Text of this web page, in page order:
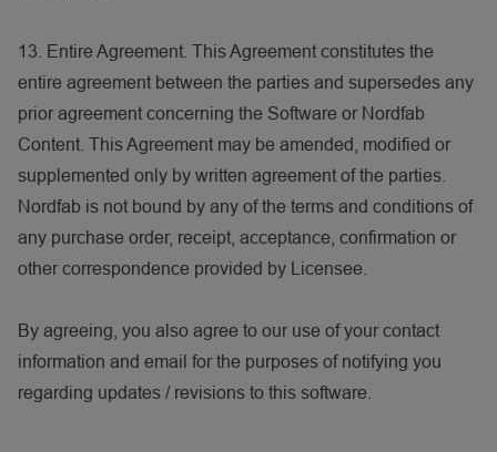
13. Entire Agreement. This Agreement constitutes the
entire agreement between the parties and supersedes any
prior agreement concerning the Software or Nordfab
Content. This Agreement may be amended, modified or
supplemented only by written agreement of the parties.
Nordfab is not bound by any of the terms and conditions of
any purchase order, receipt, acceptance, confirmation or
other correspondence provided by Licensee.
By agreeing, you also agree to our use of your contact
information and email for the purposes of notifying you
regarding updates / revisions to this software.